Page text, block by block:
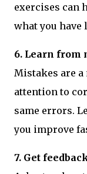
exercises can
what you have
6. Learn from
Mistakes are
attention to
same errors.
you improve
7. Get